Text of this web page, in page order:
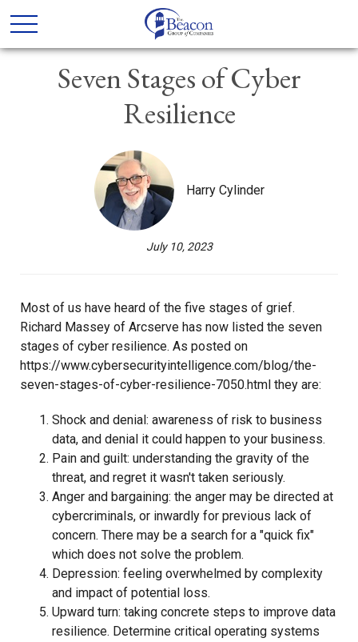
Seven Stages of Cyber
Resilience
Harry Cylinder
July 10, 2023
Most of us have heard of the five stages of grief.
Richard Massey of Arcserve has now listed the seven
stages of cyber resilience. As posted on
https://www.cybersecurityintelligence.com/blog/the-
seven-stages-of-cyber-resilience-7050.html they are:
Shock and denial: awareness of risk to business
data, and denial it could happen to your business.
Pain and guilt: understanding the gravity of the
threat, and regret it wasn't taken seriously.
Anger and bargaining: the anger may be directed at
cybercriminals, or inwardly for previous lack of
concern. There may be a search for a "quick fix"
which does not solve the problem.
Depression: feeling overwhelmed by complexity
and impact of potential loss.
Upward turn: taking concrete steps to improve data
resilience. Determine critical operating systems